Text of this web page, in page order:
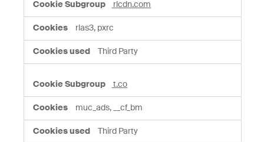
rlcdn.com
rlas3, pxrc
Third Party
t.co
muc_ads, __cf_bm
Third Party